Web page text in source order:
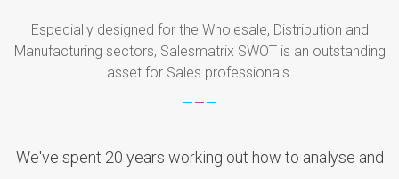
Especially designed for the Wholesale, Distribution and
Manufacturing sectors, Salesmatrix SWOT is an outstanding
asset for Sales professionals.
We've spent 20 years working out how to analyse and